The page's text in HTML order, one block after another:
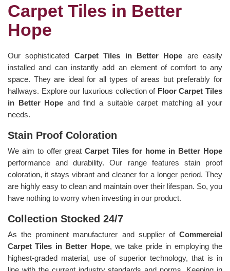
Carpet Tiles in Better
Hope
Our sophisticated Carpet Tiles in Better Hope are easily
installed and can instantly add an element of comfort to any
space. They are ideal for all types of areas but preferably for
hallways. Explore our luxurious collection of Floor Carpet Tiles
in Better Hope and find a suitable carpet matching all your
needs.
Stain Proof Coloration
We aim to offer great Carpet Tiles for home in Better Hope
performance and durability. Our range features stain proof
coloration, it stays vibrant and cleaner for a longer period. They
are highly easy to clean and maintain over their lifespan. So, you
have nothing to worry when investing in our product.
Collection Stocked 24/7
As the prominent manufacturer and supplier of Commercial
Carpet Tiles in Better Hope, we take pride in employing the
highest-graded material, use of superior technology, that is in